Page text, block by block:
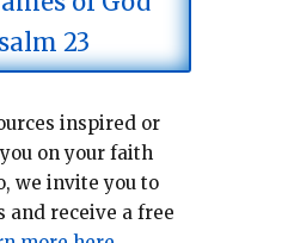
23
inspired or
on your faith
we invite you to
and receive a free